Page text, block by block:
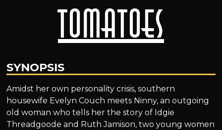
Tomatoes
SYNOPSIS
Amidst her own personality crisis, southern
housewife Evelyn Couch meets Ninny, an outgoing
old woman who tells her the story of Idgie
Threadgoode and Ruth Jamison, two young women